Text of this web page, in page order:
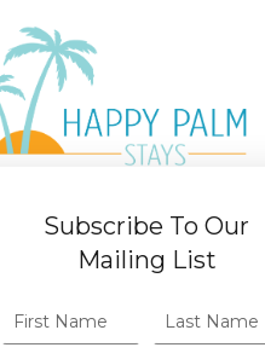
Subscribe To Our
Mailing List